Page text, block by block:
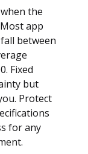
the
app
between
Fixed
but
Protect
for any